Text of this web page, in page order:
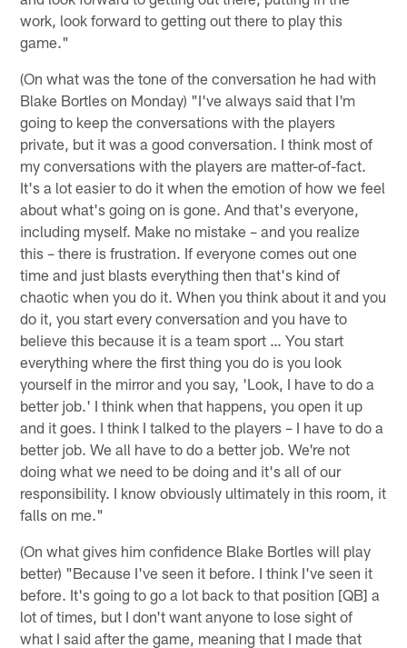
work, look forward to getting out there to play this
game."
(On what was the tone of the conversation he had with
Blake Bortles on Monday) "I've always said that I'm
going to keep the conversations with the players
private, but it was a good conversation. I think most of
my conversations with the players are matter-of-fact.
It's a lot easier to do it when the emotion of how we feel
about what's going on is gone. And that's everyone,
including myself. Make no mistake – and you realize
this – there is frustration. If everyone comes out one
time and just blasts everything then that's kind of
chaotic when you do it. When you think about it and you
do it, you start every conversation and you have to
believe this because it is a team sport … You start
everything where the first thing you do is you look
yourself in the mirror and you say, 'Look, I have to do a
better job.' I think when that happens, you open it up
and it goes. I think I talked to the players – I have to do a
better job. We all have to do a better job. We're not
doing what we need to be doing and it's all of our
responsibility. I know obviously ultimately in this room, it
falls on me."
(On what gives him confidence Blake Bortles will play
better) "Because I've seen it before. I think I've seen it
before. It's going to go a lot back to that position [QB] a
lot of times, but I don't want anyone to lose sight of
what I said after the game, meaning that I made that